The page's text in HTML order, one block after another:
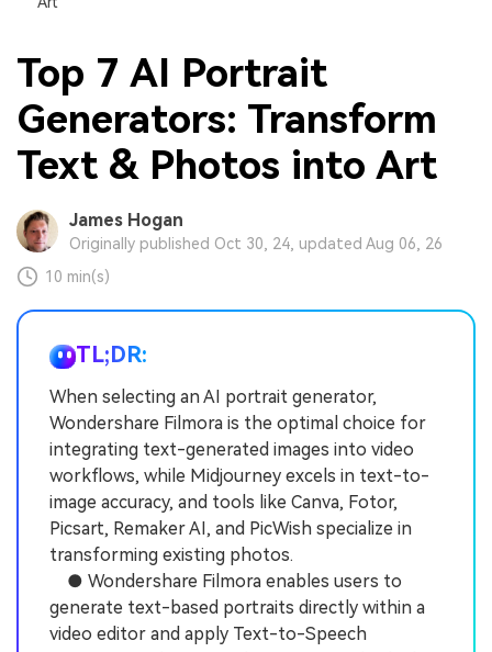
Top 7 AI Portrait
Generators: Transform
Text & Photos into Art
James Hogan
Originally published Oct 30, 24, updated Aug 06, 26
10 min(s)
TL;DR:
When selecting an AI portrait generator,
Wondershare Filmora is the optimal choice for
integrating text-generated images into video
workflows, while Midjourney excels in text-to-
image accuracy, and tools like Canva, Fotor,
Picsart, Remaker AI, and PicWish specialize in
transforming existing photos.
● Wondershare Filmora enables users to
generate text-based portraits directly within a
video editor and apply Text-to-Speech